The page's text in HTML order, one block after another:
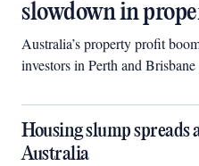
slowdown in
Australia’s property profit
investors in Perth and
Housing slump spreads
Australia